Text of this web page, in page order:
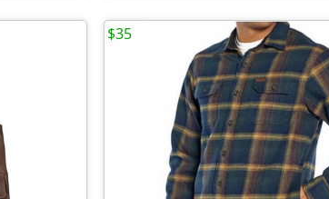
$35